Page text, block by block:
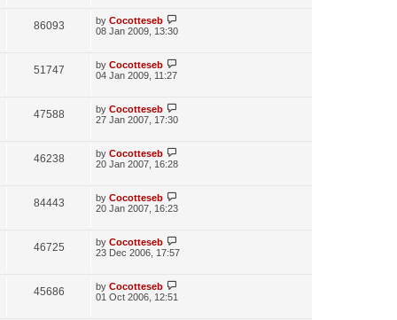
se
s
p
o
s
86093V
e
s
L
a
p
o
s
by Cocotteseb
08 Jan 2009, 13:30
51747V
e
s
L
a
p
o
s
by Cocotteseb
04 Jan 2009, 11:27
47588V
e
s
L
a
p
o
s
by Cocotteseb
27 Jan 2007, 17:30
46238V
e
s
L
a
p
o
s
by Cocotteseb
20 Jan 2007, 16:28
84443V
e
s
L
a
p
o
s
by Cocotteseb
20 Jan 2007, 16:23
46725V
e
L
a
p
o
s
by Cocotteseb
23 Dec 2006, 17:57
45686V
L
a
by Cocotteseb
01 Oct 2006, 12:51